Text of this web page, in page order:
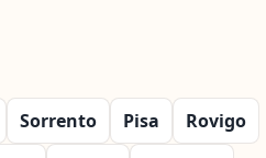
Sorrento Pisa
Rovigo